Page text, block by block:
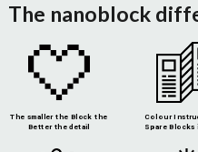
The nanoblock
The smaller the Block the
Better the detail
Colour
Spare Blocks